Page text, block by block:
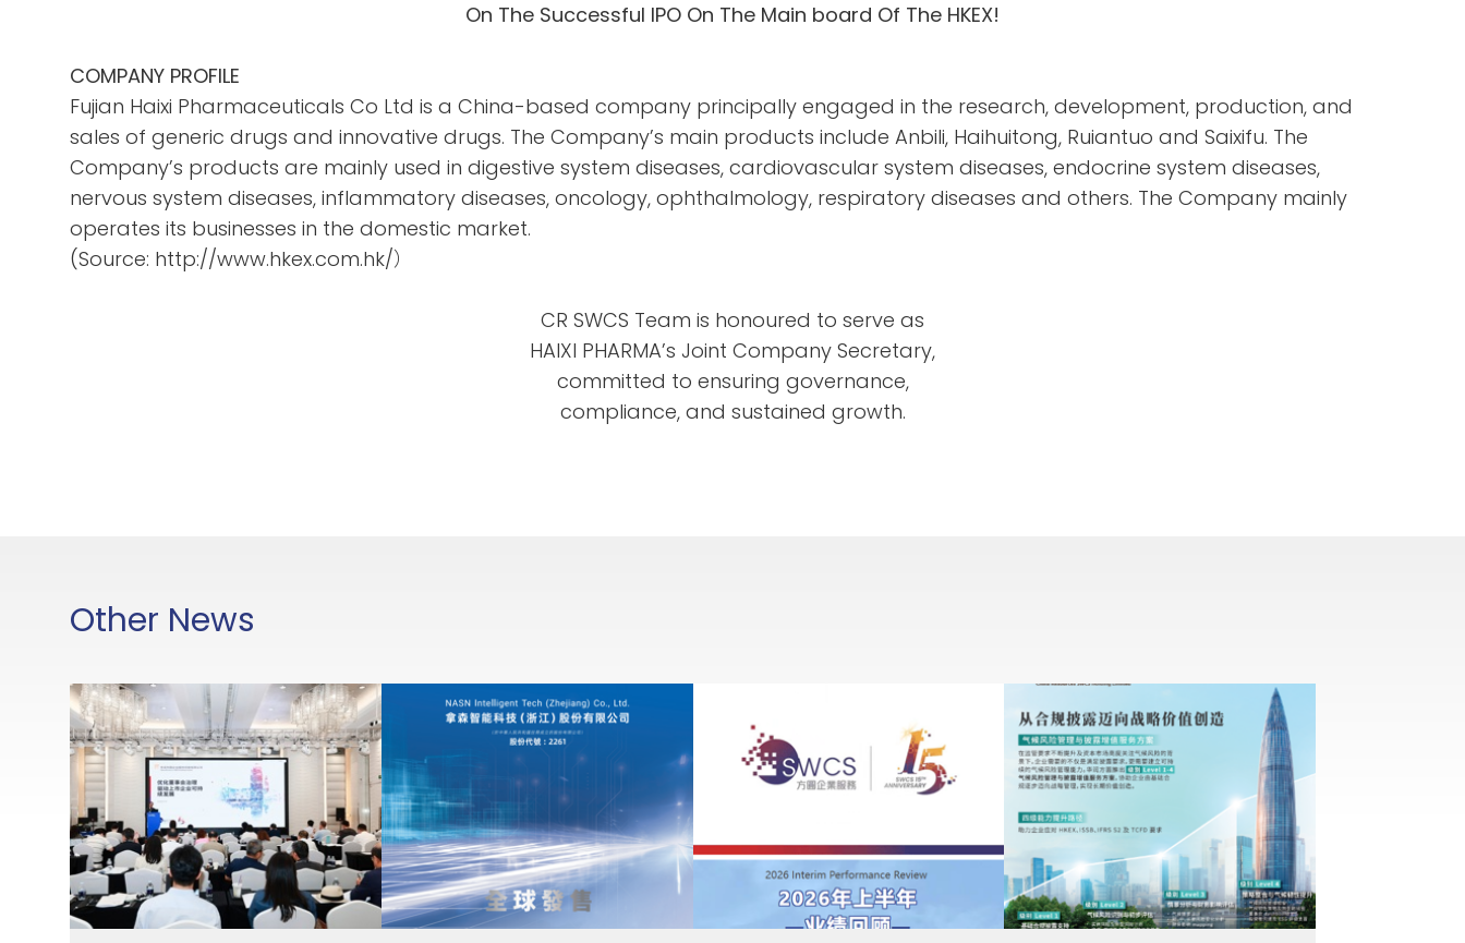
On The Successful IPO On The Main board Of The HKEX!
COMPANY PROFILE
Fujian Haixi Pharmaceuticals Co Ltd is a China-based company principally engaged in the research, development, production, and
sales of generic drugs and innovative drugs. The Company’s main products include Anbili, Haihuitong, Ruiantuo and Saixifu. The
Company’s products are mainly used in digestive system diseases, cardiovascular system diseases, endocrine system diseases,
nervous system diseases, inflammatory diseases, oncology, ophthalmology, respiratory diseases and others. The Company mainly
operates its businesses in the domestic market.
(Source: http://www.hkex.com.hk/）
CR SWCS Team is honoured to serve as
HAIXI PHARMA’s Joint Company Secretary,
committed to ensuring governance,
compliance, and sustained growth.
Other News